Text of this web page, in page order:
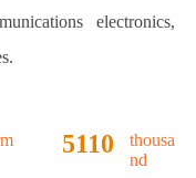
electronics,
5110
thousa
nd